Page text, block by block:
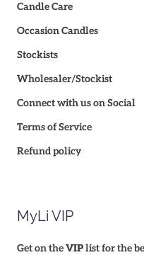
Candle Care
Occasion Candles
Stockists
Wholesaler/Stockist
Connect with us on Social
Terms of Service
Refund policy
MyLi VIP
Get on theVIPlist for the